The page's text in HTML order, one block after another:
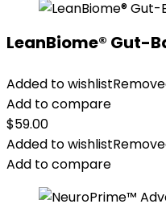
LeanBiome® Gut-
Added to wishlist
Add to compare
$59.00
Added to wishlist
Add to compare